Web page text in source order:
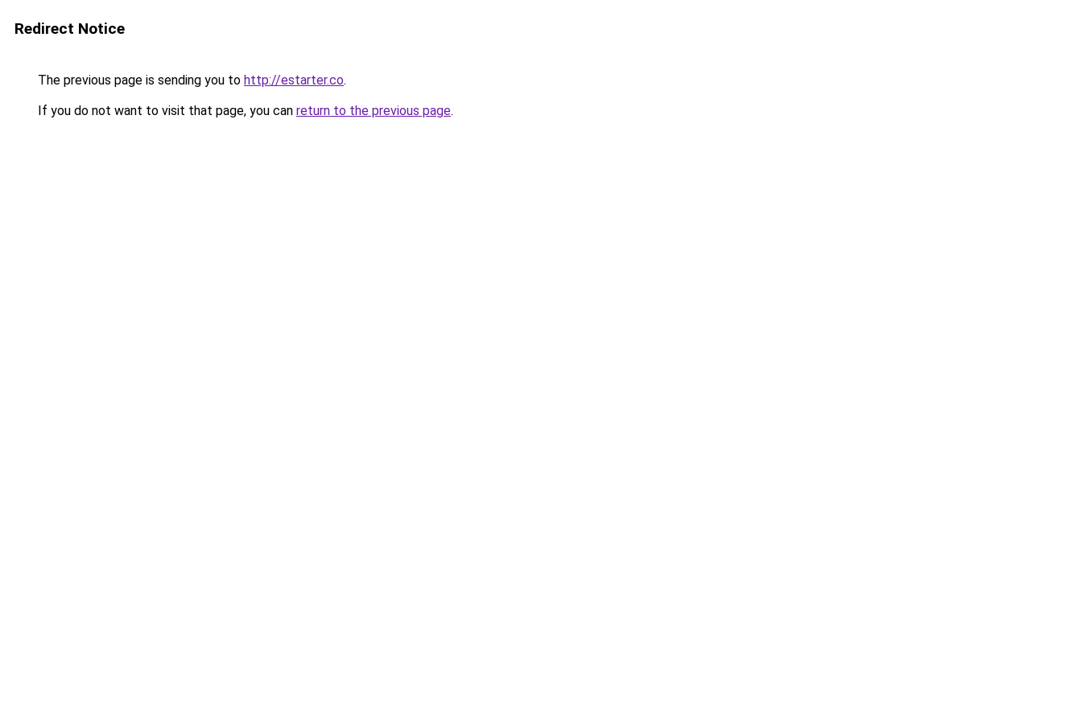
Redirect Notice
The previous page is sending you to http://estarter.co.
If you do not want to visit that page, you can return to the previous page.